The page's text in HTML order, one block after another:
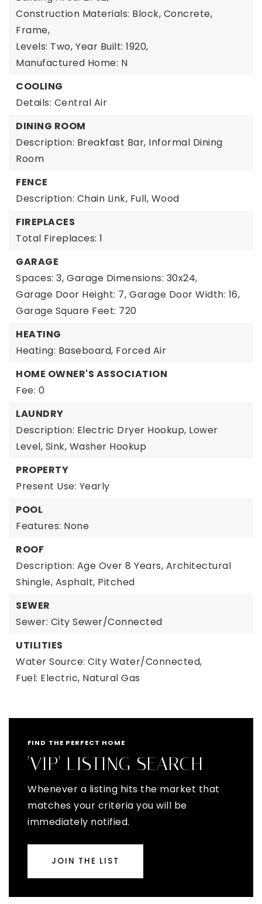
Construction Materials: Block, Concrete,
Frame,
Levels: Two, Year Built: 1920,
Manufactured Home: N
COOLING
Details: Central Air
DINING ROOM
Description: Breakfast Bar, Informal Dining
Room
FENCE
Description: Chain Link, Full, Wood
FIREPLACES
Total Fireplaces: 1
GARAGE
Spaces: 3, Garage Dimensions: 30x24,
Garage Door Height: 7, Garage Door Width: 16,
Garage Square Feet: 720
HEATING
Heating: Baseboard, Forced Air
HOME OWNER'S ASSOCIATION
Fee: 0
LAUNDRY
Description: Electric Dryer Hookup, Lower
Level, Sink, Washer Hookup
PROPERTY
Present Use: Yearly
POOL
Features: None
ROOF
Description: Age Over 8 Years, Architectural
Shingle, Asphalt, Pitched
SEWER
Sewer: City Sewer/Connected
UTILITIES
Water Source: City Water/Connected,
Fuel: Electric, Natural Gas
FIND THE PERFECT HOME
'VIP' LISTING SEARCH
Whenever a listing hits the market that
matches your criteria you will be
immediately notified.
JOIN THE LIST